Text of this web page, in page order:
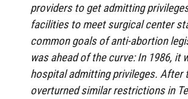
providers to get admitting
facilities to meet surgical center
common goals of anti-abortion
was ahead of the curve: In 1986,
hospital admitting privileges. After
overturned similar restrictions in